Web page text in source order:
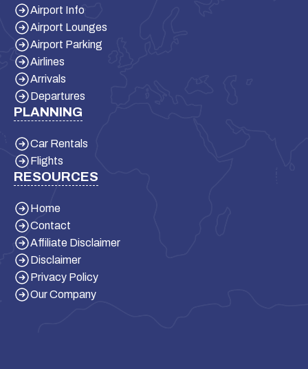
Airport Info
Airport Lounges
Airport Parking
Airlines
Arrivals
Departures
PLANNING
Car Rentals
Flights
RESOURCES
Home
Contact
Affiliate Disclaimer
Disclaimer
Privacy Policy
Our Company